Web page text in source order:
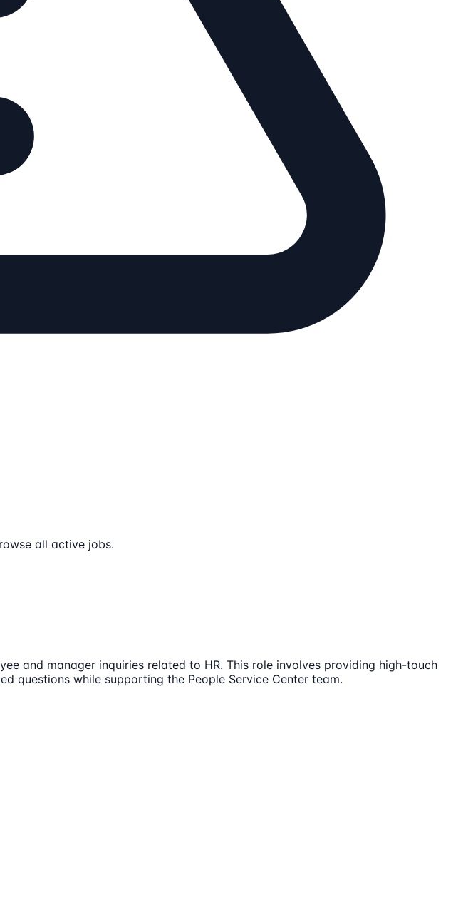
all active jobs.
and manager inquiries related to HR. This role involves providing high-touch
questions while supporting the People Service Center team.